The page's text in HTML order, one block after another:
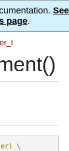
page.
\